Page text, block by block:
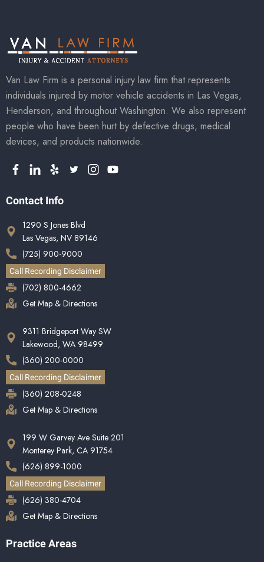
Van Law Firm is a personal injury law firm that represents
individuals injured by motor vehicle accidents in Las Vegas,
Henderson, and throughout Washington. We also represent
people who have been hurt by defective drugs, medical
devices, and products nationwide.
Contact Info
1290 S Jones Blvd
Las Vegas, NV 89146
(725) 900-9000
Call Recording Disclaimer
(702) 800-4662
Get Map & Directions
9311 Bridgeport Way SW
Lakewood, WA 98499
(360) 200-0000
Call Recording Disclaimer
(360) 208-0248
Get Map & Directions
199 W Garvey Ave Suite 201
Monterey Park, CA 91754
(626) 899-1000
Call Recording Disclaimer
(626) 380-4704
Get Map & Directions
Practice Areas